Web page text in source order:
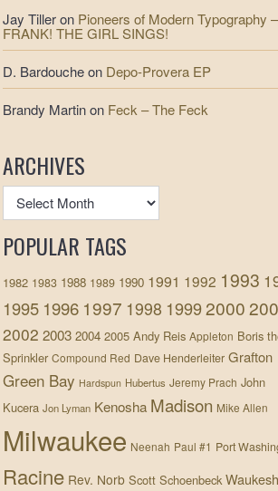
Jay Tilleron Pioneers of Modern Typography –
FRANK! THE GIRL SINGS!
D. Bardoucheon Depo-Provera EP
Brandy Martinon Feck – The Feck
ARCHIVES
POPULAR TAGS
1982 1983 1988 1989 1990 1991 1992 1993
1995 1996 1997 1998 19992000
2002 2003 2004 2005 Andy Reis Appleton Boris
Sprinkler Compound Red Dave Henderleiter Grafton
Green Bay Hardspun Hubertus Jeremy Prach John
Kucera Jon Lyman Kenosha Madison Mike Allen
Milwaukee Neenah Paul #1 Port
Racine Rev. Norb Scott Schoenbeck